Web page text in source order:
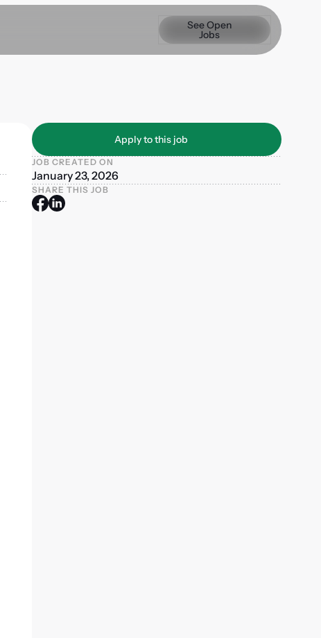
See Open Jobs
See Open
Jobs
Apply to this job
Apply to this job
JOB CREATED ON
January 23, 2026
SHARE THIS JOB